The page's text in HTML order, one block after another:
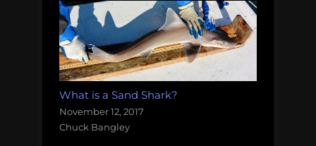
What is a Sand Shark?
November 12, 2017
Chuck Bangley